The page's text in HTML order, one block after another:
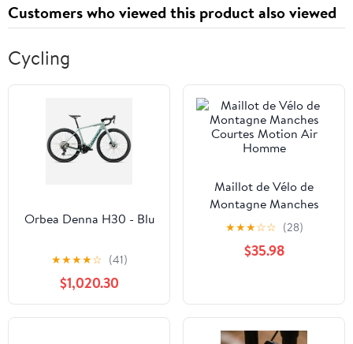
Customers who viewed this product also viewed
Cycling
Orbea Denna H30 - Blu
★★★★☆ (41)
$1,020.30
Maillot de Vélo de
Montagne Manches
Courtes Motion Air
Homme
★★★☆☆ (28)
$35.98